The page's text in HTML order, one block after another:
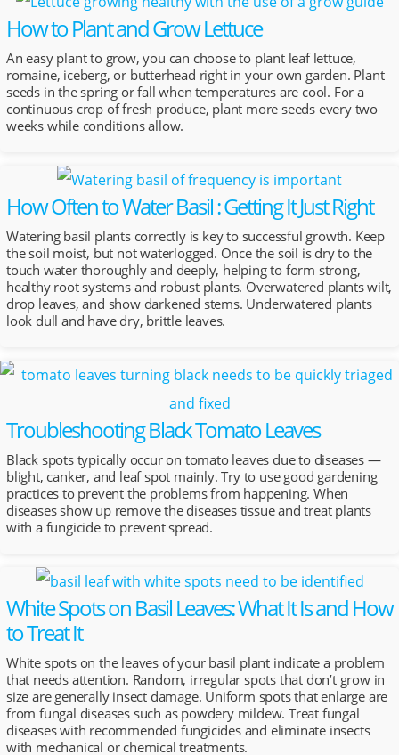
How to Plant and Grow Lettuce
An easy plant to grow, you can choose to plant leaf lettuce,
romaine, iceberg, or butterhead right in your own garden. Plant
seeds in the spring or fall when temperatures are cool. For a
continuous crop of fresh produce, plant more seeds every two
weeks while conditions allow.
How Often to Water Basil : Getting It Just Right
Watering basil plants correctly is key to successful growth. Keep
the soil moist, but not waterlogged. Once the soil is dry to the
touch water thoroughly and deeply, helping to form strong,
healthy root systems and robust plants. Overwatered plants wilt,
drop leaves, and show darkened stems. Underwatered plants
look dull and have dry, brittle leaves.
Troubleshooting Black Tomato Leaves
Black spots typically occur on tomato leaves due to diseases —
blight, canker, and leaf spot mainly. Try to use good gardening
practices to prevent the problems from happening. When
diseases show up remove the diseases tissue and treat plants
with a fungicide to prevent spread.
White Spots on Basil Leaves: What It Is and How
to Treat It
White spots on the leaves of your basil plant indicate a problem
that needs attention. Random, irregular spots that don’t grow in
size are generally insect damage. Uniform spots that enlarge are
from fungal diseases such as powdery mildew. Treat fungal
diseases with recommended fungicides and eliminate insects
with mechanical or chemical treatments.